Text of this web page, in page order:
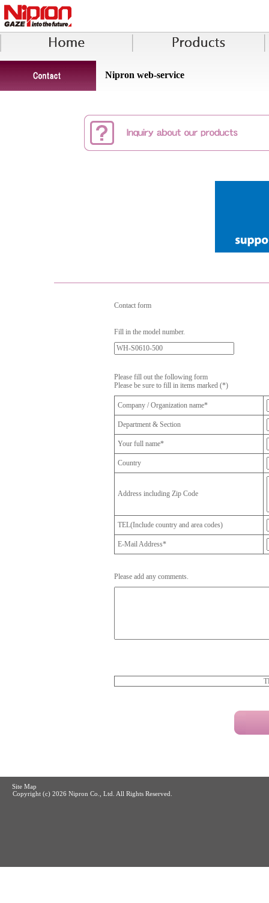
Nipron web-service
Contact form
Fill in the model number.
Please fill out the following form
Please be sure to fill in items marked (*)
Company / Organization name*
Department & Section
Your full name*
Country
Address including Zip Code
TEL(Include country and area codes)
E-Mail Address*
Please add any comments.
Site Map
Copyright (c) 2026 Nipron Co., Ltd. All Rights Reserved.